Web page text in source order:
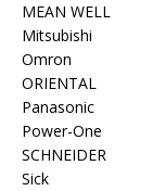
MEAN WELL
Mitsubishi
Omron
ORIENTAL
Panasonic
Power-One
SCHNEIDER
Sick